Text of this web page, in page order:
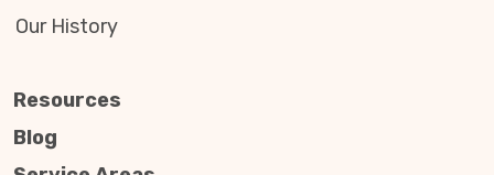
Our History
Resources
Blog